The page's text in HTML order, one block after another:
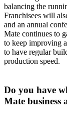
balancing the
Franchisees will
and an annual
Mate continues to
to keep improving
to have regular
production speed.
Do you have
Mate business